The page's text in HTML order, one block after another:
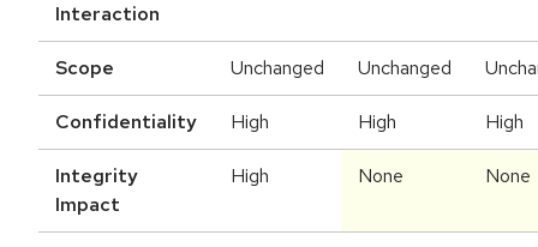
Interaction
Scope Unchanged Unchanged
Confidentiality High High High
Integrity
Impact
High None None